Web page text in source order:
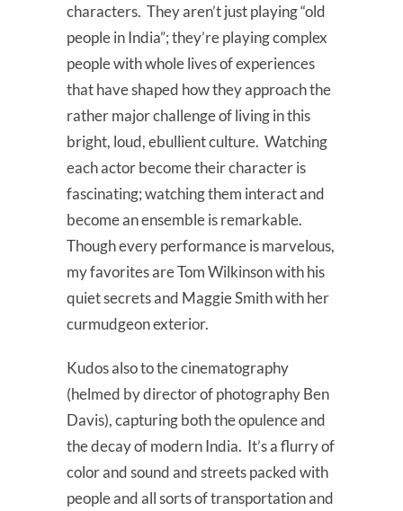
characters. They aren’t just playing “old
people in India”; they’re playing complex
people with whole lives of experiences
that have shaped how they approach the
rather major challenge of living in this
bright, loud, ebullient culture. Watching
each actor become their character is
fascinating; watching them interact and
become an ensemble is remarkable.
Though every performance is marvelous,
my favorites are Tom Wilkinson with his
quiet secrets and Maggie Smith with her
curmudgeon exterior.
Kudos also to the cinematography
(helmed by director of photography Ben
Davis), capturing both the opulence and
the decay of modern India. It’s a flurry of
color and sound and streets packed with
people and all sorts of transportation and